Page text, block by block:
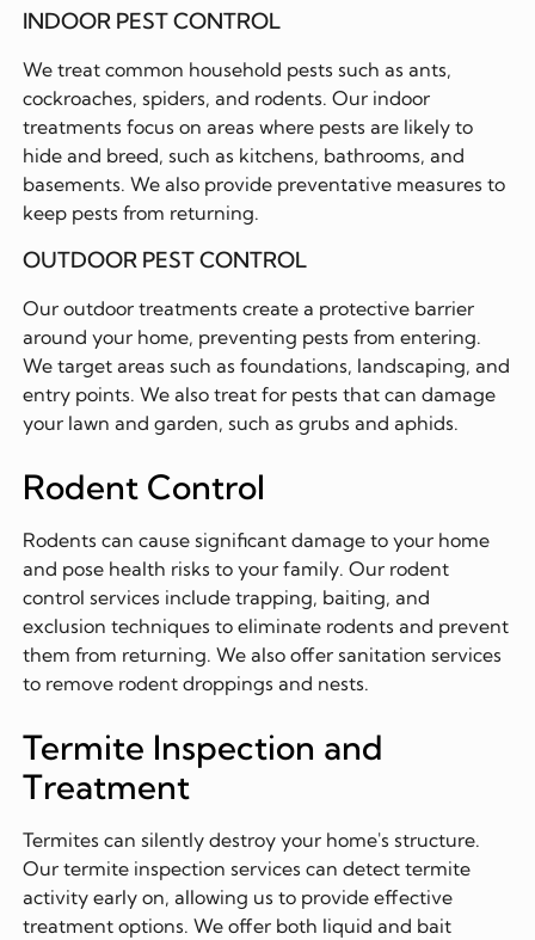
INDOOR PEST CONTROL
We treat common household pests such as ants,
cockroaches, spiders, and rodents. Our indoor
treatments focus on areas where pests are likely to
hide and breed, such as kitchens, bathrooms, and
basements. We also provide preventative measures to
keep pests from returning.
OUTDOOR PEST CONTROL
Our outdoor treatments create a protective barrier
around your home, preventing pests from entering.
We target areas such as foundations, landscaping, and
entry points. We also treat for pests that can damage
your lawn and garden, such as grubs and aphids.
Rodent Control
Rodents can cause significant damage to your home
and pose health risks to your family. Our rodent
control services include trapping, baiting, and
exclusion techniques to eliminate rodents and prevent
them from returning. We also offer sanitation services
to remove rodent droppings and nests.
Termite Inspection and
Treatment
Termites can silently destroy your home's structure.
Our termite inspection services can detect termite
activity early on, allowing us to provide effective
treatment options. We offer both liquid and bait